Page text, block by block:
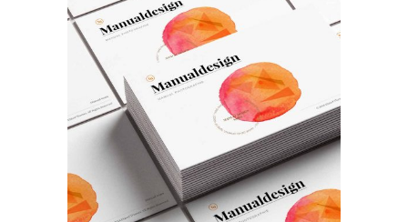
Art
Our Work